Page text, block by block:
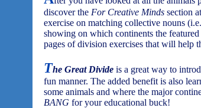
discover the For Creative Minds section
exercise on matching collective nouns
showing on which continents the
pages of division exercises that will help
The Great Divide is a great way to
fun manner. The added benefit is also
some animals and where the major
BANG for your educational buck!